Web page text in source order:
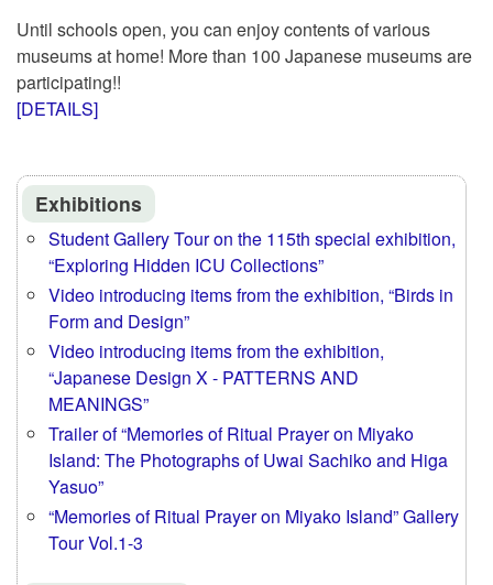
Until schools open, you can enjoy contents of various
museums at home! More than 100 Japanese museums are
participating!!
[DETAILS]
Exhibitions
Student Gallery Tour on the 115th special exhibition,
“Exploring Hidden ICU Collections”
Video introducing items from the exhibition, “Birds in
Form and Design”
Video introducing items from the exhibition,
“Japanese Design X - PATTERNS AND
MEANINGS”
Trailer of “Memories of Ritual Prayer on Miyako
Island: The Photographs of Uwai Sachiko and Higa
Yasuo”
“Memories of Ritual Prayer on Miyako Island” Gallery
Tour Vol.1-3